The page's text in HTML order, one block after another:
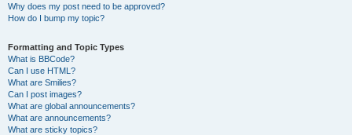
Why does my post need to be approved?
How do I bump my topic?
Formatting and Topic Types
What is BBCode?
Can I use HTML?
What are Smilies?
Can I post images?
What are global announcements?
What are announcements?
What are sticky topics?